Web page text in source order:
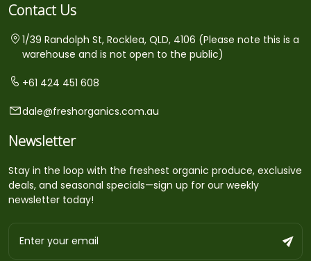
Contact Us
1/39 Randolph St, Rocklea, QLD, 4106 (Please note this is a
warehouse and is not open to the public)
+61 424 451 608
dale@freshorganics.com.au
Newsletter
Stay in the loop with the freshest organic produce, exclusive
deals, and seasonal specials—sign up for our weekly
newsletter today!